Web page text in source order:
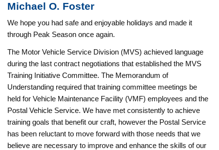
Michael O. Foster
We hope you had safe and enjoyable holidays and made it
through Peak Season once again.
The Motor Vehicle Service Division (MVS) achieved language
during the last contract negotiations that established the MVS
Training Initiative Committee. The Memorandum of
Understanding required that training committee meetings be
held for Vehicle Maintenance Facility (VMF) employees and the
Postal Vehicle Service. We have met consistently to achieve
training goals that benefit our craft, however the Postal Service
has been reluctant to move forward with those needs that we
believe are necessary to improve and enhance the skills of our